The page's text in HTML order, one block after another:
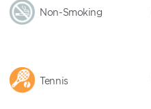
Non-Smoking
Tennis